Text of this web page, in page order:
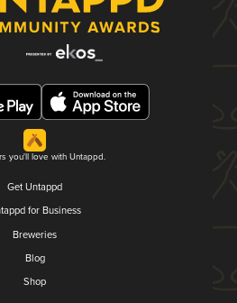
you'll love with Untappd.
Get Untappd
for Business
Breweries
Blog
Shop